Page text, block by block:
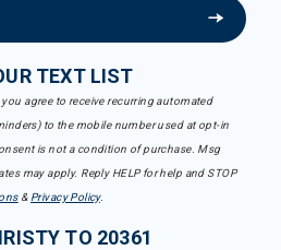
TEXT LIST
agree to receive recurring automated
to the mobile number used at opt-in
is not a condition of purchase. Msg
may apply. Reply HELP for help and STOP
& Privacy Policy.
TO 20361